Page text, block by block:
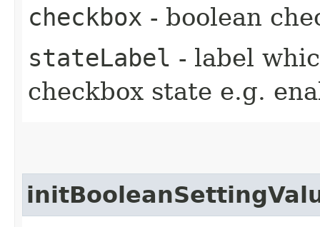
checkbox - boolean
stateLabel - label
checkbox state e.g.